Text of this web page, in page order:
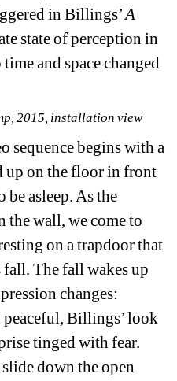
in Billings’ A
state of perception in
and space changed
2015, installation view
sequence begins with a
up on the floor in front
asleep. As the
the wall, we come to
on a trapdoor that
The fall wakes up
changes:
Billings’ look
tinged with fear.
down the open